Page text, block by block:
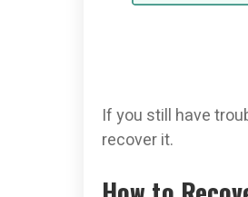
If you still have
recover it.